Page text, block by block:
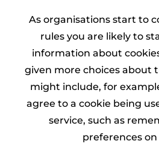
As organisations start to
rules you are likely to
information about
given more choices about
might include, for
agree to a cookie being
service, such as
preferences on